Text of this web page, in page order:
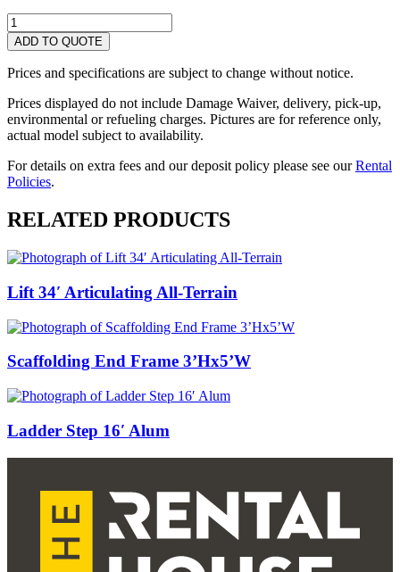
Lift
45'
Articulating
Electric
Mtd.
quantity
ADD TO QUOTE
Prices and specifications are subject to change without notice.
Prices displayed do not include Damage Waiver, delivery, pick-up,
environmental or refueling charges. Pictures are for reference only,
actual model subject to availability.
For details on extra fees and our deposit policy please see ourRental
Policies.
RELATED PRODUCTS
Lift 34′ Articulating All-Terrain
Scaffolding End Frame 3’Hx5’W
Ladder Step 16′ Alum